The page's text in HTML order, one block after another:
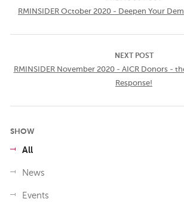
RMINSIDER October 2020 - Deepen Your
NEXT POST
RMINSIDER November 2020 - AICR Donors -
Response!
SHOW
All
News
Events